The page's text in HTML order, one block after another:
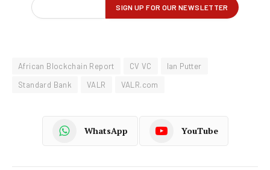
African Blockchain Report CV VC
Ian Putter
Standard Bank
VALR VALR.com
WhatsApp YouTube